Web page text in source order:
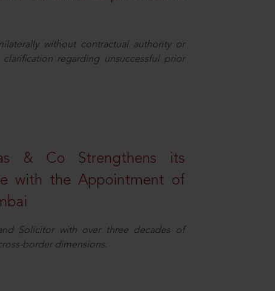
without contractual authority or
regarding unsuccessful prior
& Co Strengthens its
with the Appointment of
Solicitor with over three decades of
border dimensions.